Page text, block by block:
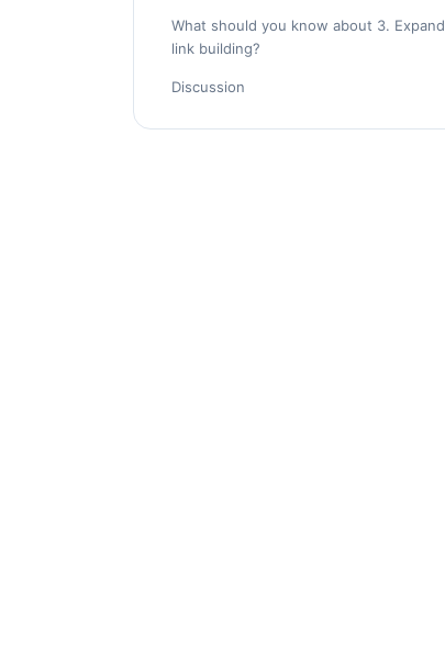
What should you know about 3. Expand
link building?
Discussion